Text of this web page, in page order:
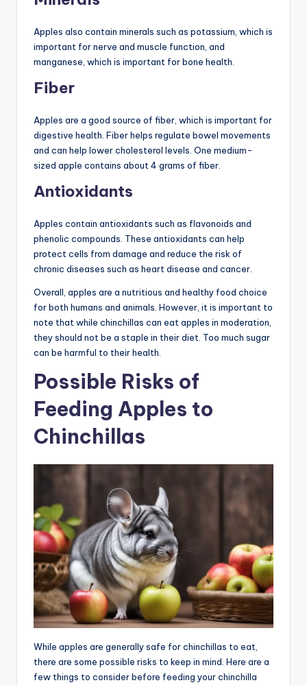
Apples also contain minerals such as potassium, which is
important for nerve and muscle function, and
manganese, which is important for bone health.
Fiber
Apples are a good source of fiber, which is important for
digestive health. Fiber helps regulate bowel movements
and can help lower cholesterol levels. One medium-
sized apple contains about 4 grams of fiber.
Antioxidants
Apples contain antioxidants such as flavonoids and
phenolic compounds. These antioxidants can help
protect cells from damage and reduce the risk of
chronic diseases such as heart disease and cancer.
Overall, apples are a nutritious and healthy food choice
for both humans and animals. However, it is important to
note that while chinchillas can eat apples in moderation,
they should not be a staple in their diet. Too much sugar
can be harmful to their health.
Possible Risks of
Feeding Apples to
Chinchillas
While apples are generally safe for chinchillas to eat,
there are some possible risks to keep in mind. Here are a
few things to consider before feeding your chinchilla